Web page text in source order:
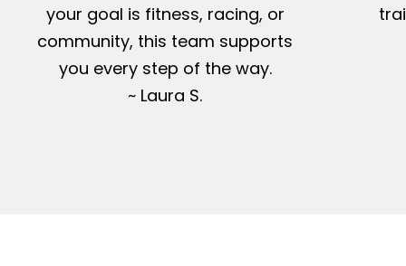
your goal is fitness, racing, or
community, this team supports
you every step of the way.
~ Laura S.